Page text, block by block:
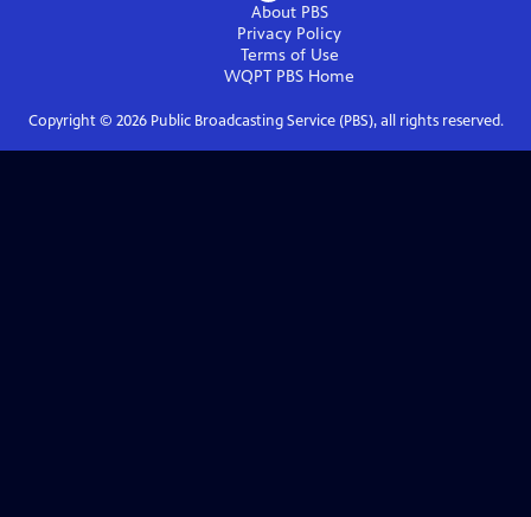
About PBS
Privacy Policy
Terms of Use
WQPT PBS Home
Copyright © 2026Public Broadcasting Service (PBS), all rights reserved.